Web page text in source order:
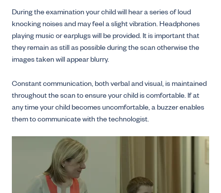
During the examination your child will hear a series of loud
knocking noises and may feel a slight vibration. Headphones
playing music or earplugs will be provided. It is important that
they remain as still as possible during the scan otherwise the
images taken will appear blurry.
Constant communication, both verbal and visual, is maintained
throughout the scan to ensure your child is comfortable. If at
any time your child becomes uncomfortable, a buzzer enables
them to communicate with the technologist.